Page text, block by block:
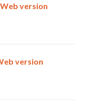
version
version